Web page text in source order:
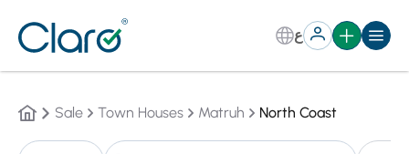
ع
Sale Town Houses Matruh North Coast